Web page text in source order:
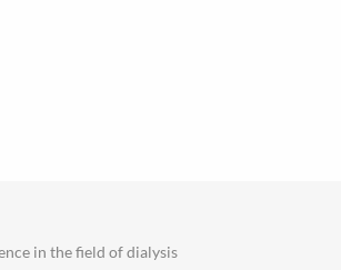
in the field of dialysis